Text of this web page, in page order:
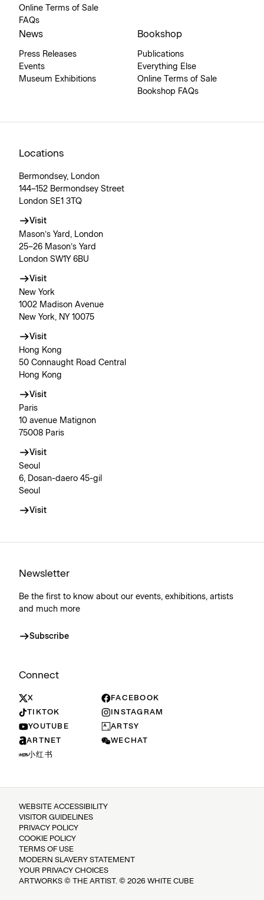
Online Terms of Sale
FAQs
News
Press Releases
Events
Museum Exhibitions
Bookshop
Publications
Everything Else
Online Terms of Sale
Bookshop FAQs
Locations
Bermondsey, London
144–152 Bermondsey Street
London SE1 3TQ
Visit
Mason’s Yard, London
25–26 Mason’s Yard
London SW1Y 6BU
Visit
New York
1002 Madison Avenue
New York, NY 10075
Visit
Hong Kong
50 Connaught Road Central
Hong Kong
Visit
Paris
10 avenue Matignon
75008 Paris
Visit
Seoul
6, Dosan-daero 45-gil
Seoul
Visit
Newsletter
Be the first to know about our events, exhibitions, artists
and much more
Subscribe
Connect
X
FACEBOOK
TIKTOK
INSTAGRAM
YOUTUBE
ARTSY
ARTNET
WECHAT
小红书
WEBSITE ACCESSIBILITY
VISITOR GUIDELINES
PRIVACY POLICY
COOKIE POLICY
TERMS OF USE
MODERN SLAVERY STATEMENT
YOUR PRIVACY CHOICES
ARTWORKS © THE ARTIST. © 2026 WHITE CUBE